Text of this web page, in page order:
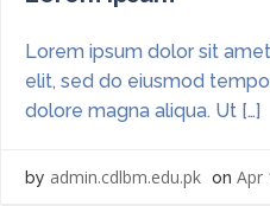
Lorem ipsum dolor sit
elit, sed do eiusmod
dolore magna aliqua. Ut […]
by admin.cdlbm.edu.pk on Apr